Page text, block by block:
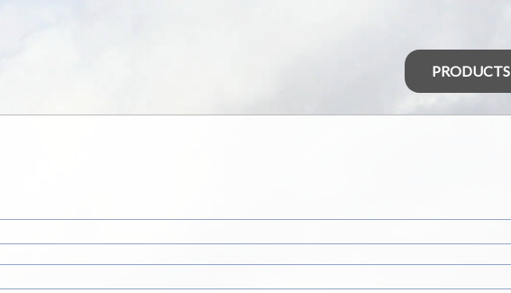
PRODUCTS